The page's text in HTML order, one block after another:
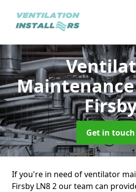
Get in touch
If you're in need of ventilator
Firsby LN8 2 our team can